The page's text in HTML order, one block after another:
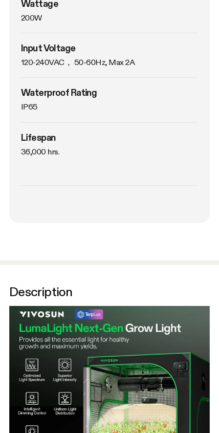
Wattage
200W
Input Voltage
120-240VAC， 50-60Hz, Max 2A
Waterproof Rating
IP65
Lifespan
36,000 hrs.
Description